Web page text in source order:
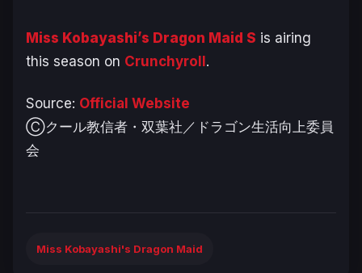
Miss Kobayashi’s Dragon Maid S is airing
this season on Crunchyroll .
Source: Official Website
Ⓒクール教信者・双葉社／ドラゴン生活向上委員
会
Miss Kobayashi's Dragon Maid